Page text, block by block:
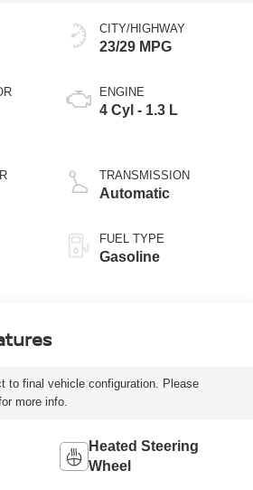
CITY/HIGHWAY
23/29 MPG
ENGINE
4 Cyl - 1.3 L
TRANSMISSION
Automatic
FUEL TYPE
Gasoline
to final vehicle configuration. Please
more info.
Heated Steering
Wheel